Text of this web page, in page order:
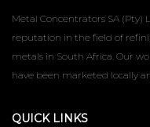
Metal Concentrators SA (Pty)
reputation in the field of
metals in South Africa. Our
have been marketed locally
QUICK LINKS